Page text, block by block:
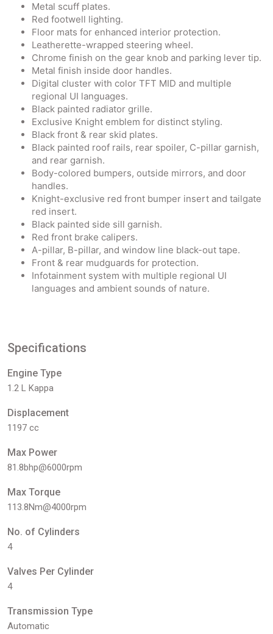
Metal scuff plates.
Red footwell lighting.
Floor mats for enhanced interior protection.
Leatherette-wrapped steering wheel.
Chrome finish on the gear knob and parking lever tip.
Metal finish inside door handles.
Digital cluster with color TFT MID and multiple
regional UI languages.
Black painted radiator grille.
Exclusive Knight emblem for distinct styling.
Black front & rear skid plates.
Black painted roof rails, rear spoiler, C-pillar garnish,
and rear garnish.
Body-colored bumpers, outside mirrors, and door
handles.
Knight-exclusive red front bumper insert and tailgate
red insert.
Black painted side sill garnish.
Red front brake calipers.
A-pillar, B-pillar, and window line black-out tape.
Front & rear mudguards for protection.
Infotainment system with multiple regional UI
languages and ambient sounds of nature.
Specifications
Engine Type
1.2 L Kappa
Displacement
1197 cc
Max Power
81.8bhp@6000rpm
Max Torque
113.8Nm@4000rpm
No. of Cylinders
4
Valves Per Cylinder
4
Transmission Type
Automatic